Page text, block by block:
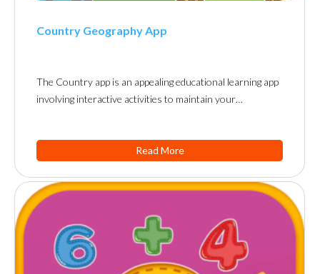
Country Geography App
The Country app is an appealing educational learning app
involving interactive activities to maintain your…
Read More